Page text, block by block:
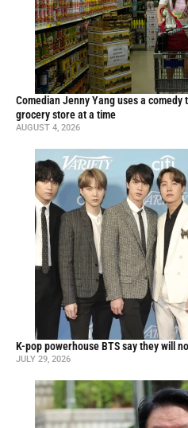
Comedian Jenny Yang uses a
grocery store at a time
AUGUST 4, 2026
K-pop powerhouse BTS say they will
JULY 29, 2026